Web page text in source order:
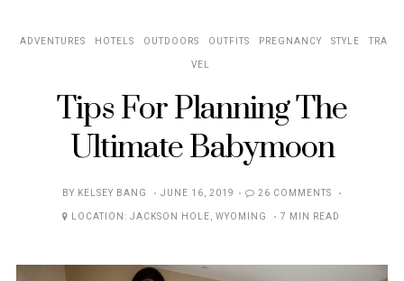
ADVENTURES HOTELS OUTDOORS OUTFITS PREGNANCY STYLE
TRA
VEL
Tips For Planning The
Ultimate Babymoon
BY KELSEY BANG
POSTED
ON
JUNE 16, 2019
26 COMMENTS
LOCATION: JACKSON HOLE, WYOMING 7 MIN READ